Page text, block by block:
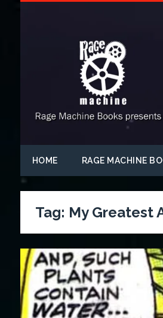
HOME RAGE MACHINE
Tag: My Greatest